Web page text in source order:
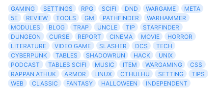
GAMING SETTINGS RPG SCIFI DND WARGAME
META
5E
REVIEW TOOLS GM PATHFINDER
WARHAMMER
MODULES
BLOG TRAP UNCLE TIP
STARFINDER
DUNGEON
CURSE REPORT CINEMA MOVIE
HORROR
LITERATURE
VIDEO GAME SLASHER DCS
TECH
CYBERPUNK
TABLES SHADOWRUN HACK
UNIX
PODCAST
TABLES SCIFI MUSIC ITEM WARGAMING
CSS
RAPPAN ATHUK
ARMOR LINUX CTHULHU SETTING
TIPS
WEB
CLASSIC FANTASY HALLOWEEN
INDEPENDENT